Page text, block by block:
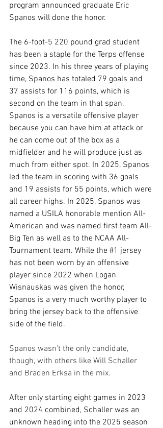
program announced graduate Eric
Spanos will done the honor.
The 6-foot-5 220 pound grad student
has been a staple for the Terps offense
since 2023. In his three years of playing
time, Spanos has totaled 79 goals and
37 assists for 116 points, which is
second on the team in that span.
Spanos is a versatile offensive player
because you can have him at attack or
he can come out of the box as a
midfielder and he will produce just as
much from either spot. In 2025, Spanos
led the team in scoring with 36 goals
and 19 assists for 55 points, which were
all career highs. In 2025, Spanos was
named a USILA honorable mention All-
American and was named first team All-
Big Ten as well as to the NCAA All-
Tournament team. While the #1 jersey
has not been worn by an offensive
player since 2022 when Logan
Wisnauskas was given the honor,
Spanos is a very much worthy player to
bring the jersey back to the offensive
side of the field.
Spanos wasn't the only candidate,
though, with others like Will Schaller
and Braden Erksa in the mix.
After only starting eight games in 2023
and 2024 combined, Schaller was an
unknown heading into the 2025 season